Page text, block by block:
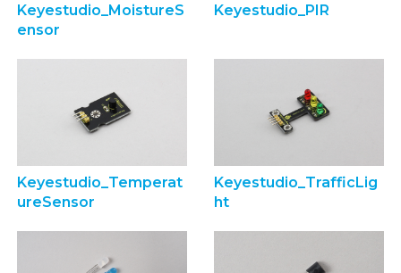
Keyestudio_MoistureS
ensor
Keyestudio_PIR
Keyestudio_Temperat
ureSensor
Keyestudio_TrafficLig
ht